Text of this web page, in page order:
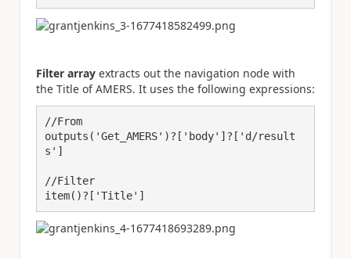
Filter array extracts out the navigation node with
the Title of AMERS. It uses the following expressions:
//From
outputs('Get_AMERS')?['body']?['d/result
s']
//Filter
item()?['Title']